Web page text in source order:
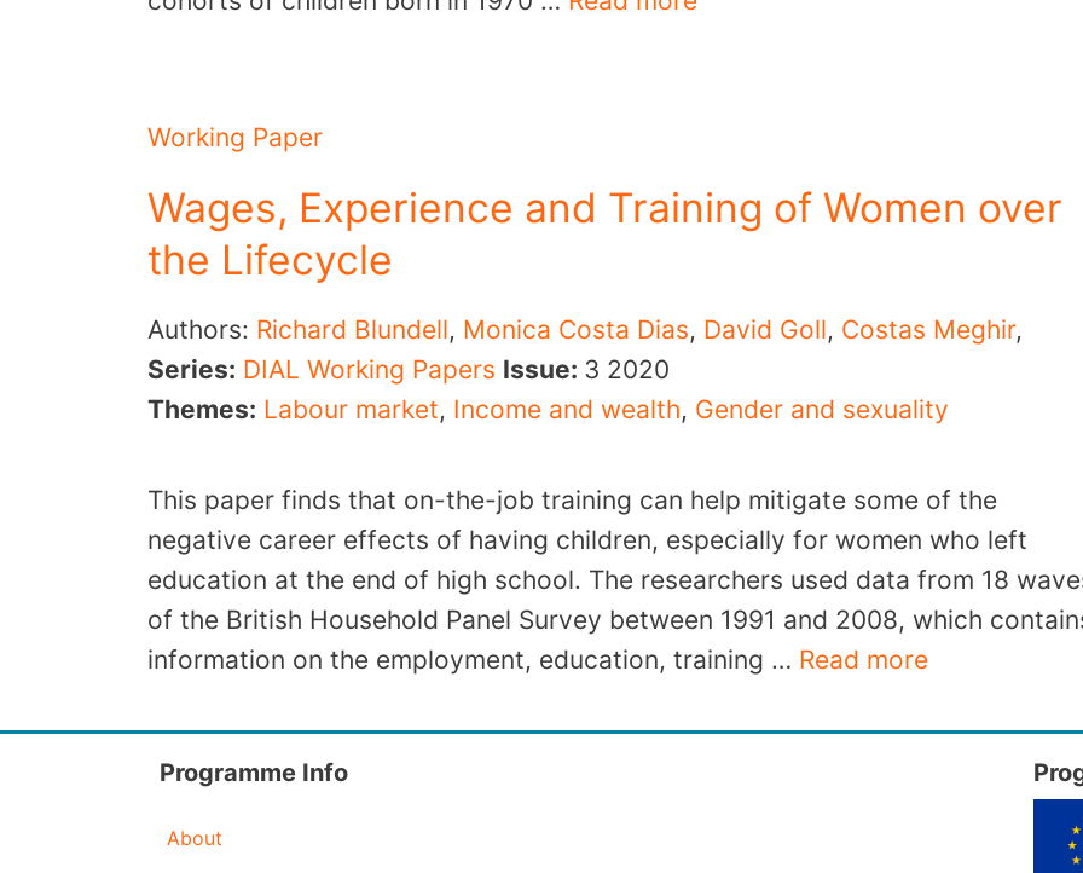
Working Paper
Wages, Experience and Training of Women over
the Lifecycle
Authors: Richard Blundell, Monica Costa Dias, David Goll, Costas Meghir,
Series: DIAL Working Papers Issue: 3 2020
Themes: Labour market, Income and wealth, Gender and sexuality
This paper finds that on-the-job training can help mitigate some of the
negative career effects of having children, especially for women who left
education at the end of high school. The researchers used data from 18
of the British Household Panel Survey between 1991 and 2008, which
information on the employment, education, training … Read more
Programme Info
About